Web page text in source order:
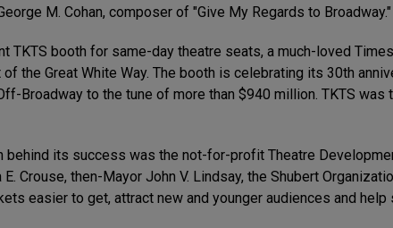
M. Cohan, composer of "Give My Regards to Broadway."
TKTS booth for same-day theatre seats, a much-loved
the Great White Way. The booth is celebrating its 30th
Broadway to the tune of more than $940 million. TKTS
behind its success was the not-for-profit Theatre
E. Crouse, then-Mayor John V. Lindsay, the Shubert
easier to get, attract new and younger audiences and help